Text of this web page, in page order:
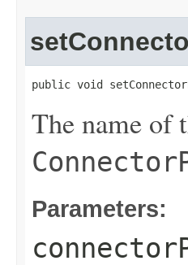
public void
The name of
Parameters: